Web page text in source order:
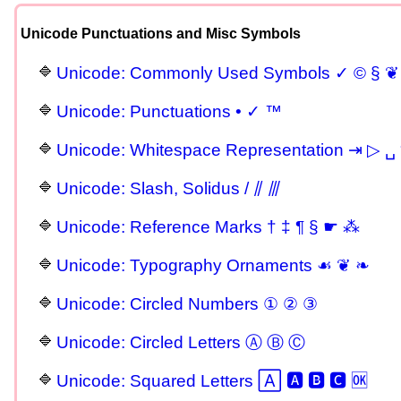
Unicode Punctuations and Misc Symbols
Unicode: Commonly Used Symbols ✓ © § ❦
Unicode: Punctuations • ✓ ™
Unicode: Whitespace Representation ⇥ ▷ ␣
Unicode: Slash, Solidus / ⫽ ⫻
Unicode: Reference Marks † ‡ ¶ § ☛ ⁂
Unicode: Typography Ornaments ☙ ❦ ❧
Unicode: Circled Numbers ① ② ③
Unicode: Circled Letters Ⓐ Ⓑ Ⓒ
Unicode: Squared Letters 🄰 🅰 🅱 🅲 🆗